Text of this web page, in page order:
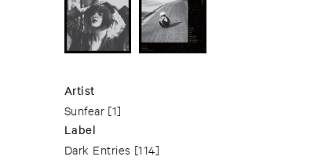
Artist
Sunfear [1]
Label
Dark Entries [114]